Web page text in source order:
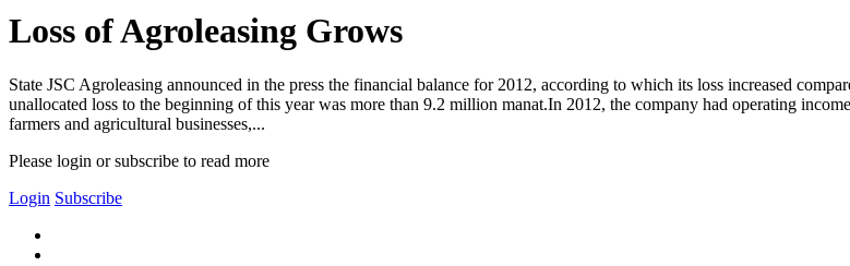
Loss of Agroleasing Grows
State JSC Agroleasing announced in the press the financial balance for 2012, according to which its loss increased
unallocated loss to the beginning of this year was more than 9.2 million manat.In 2012, the company had operating
farmers and agricultural businesses,...
Please login or subscribe to read more
Login Subscribe